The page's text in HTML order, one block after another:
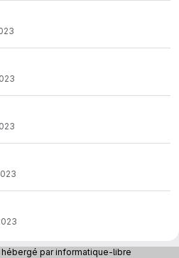
hébergé par informatique-libre